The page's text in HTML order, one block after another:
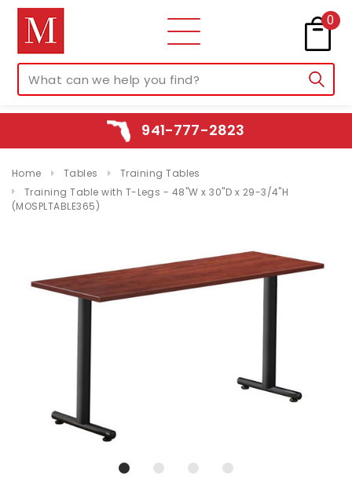
0
941-777-2823
Home Tables
Training Tables
Training Table with T-Legs - 48"W x 30"D x 29-3/4"H
(MOSPLTABLE365)